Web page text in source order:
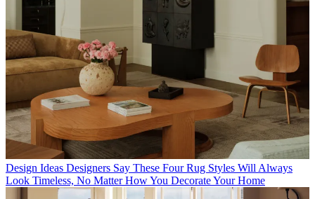
Design Ideas Designers Say These Four Rug Styles Will Always
Look Timeless, No Matter How You Decorate Your Home